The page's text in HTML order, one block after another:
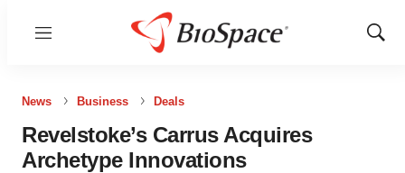
Menu
Show
News Business Deals
Revelstoke’s Carrus Acquires
Archetype Innovations